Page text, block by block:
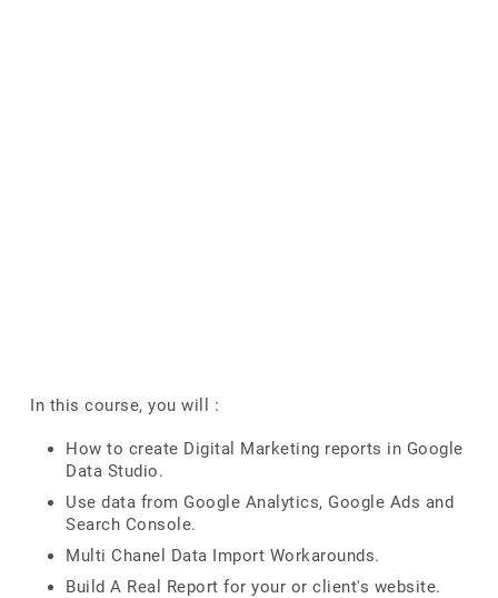
In this course, you will :
How to create Digital Marketing reports in Google
Data Studio.
Use data from Google Analytics, Google Ads and
Search Console.
Multi Chanel Data Import Workarounds.
Build A Real Report for your or client's website.